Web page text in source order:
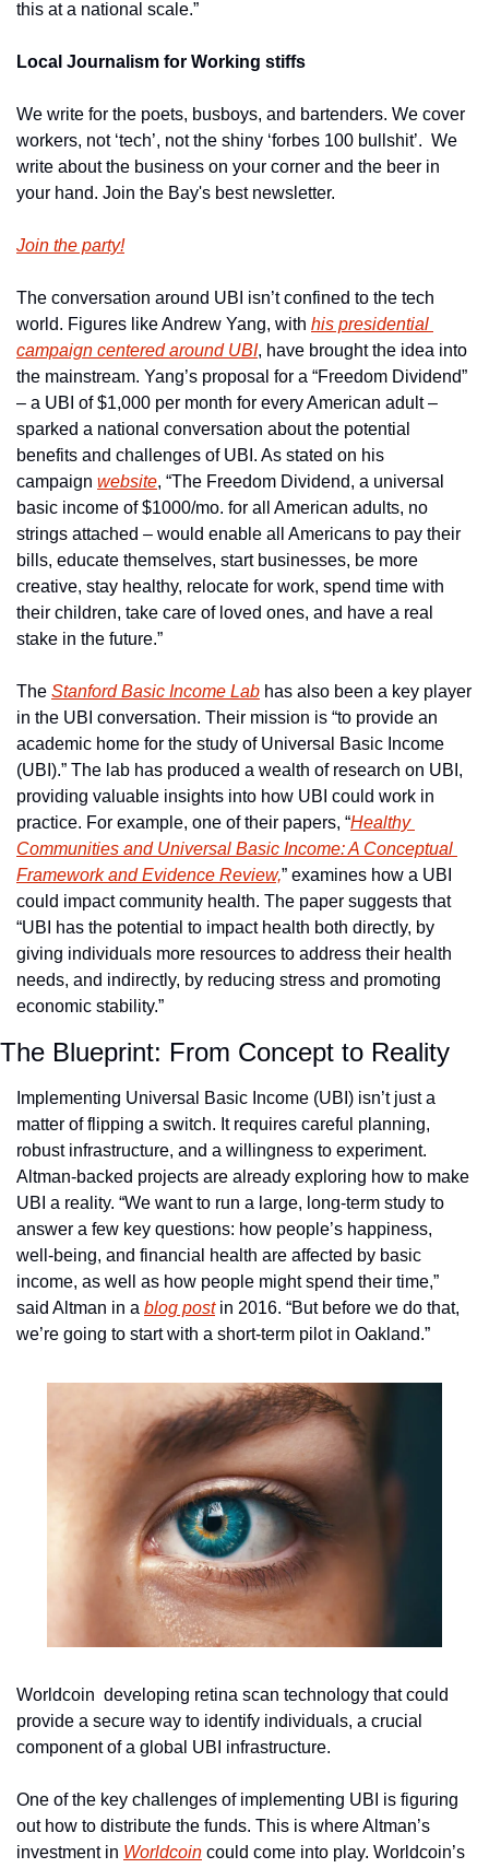
this at a national scale.”
Local Journalism for Working stiffs
We write for the poets, busboys, and bartenders. We cover
workers, not ‘tech’, not the shiny ‘forbes 100 bullshit’.  We
write about the business on your corner and the beer in
your hand. Join the Bay's best newsletter.
Join the party!
The conversation around UBI isn’t confined to the tech
world. Figures like Andrew Yang, with his presidential
campaign centered around UBI, have brought the idea into
the mainstream. Yang’s proposal for a “Freedom Dividend”
– a UBI of $1,000 per month for every American adult –
sparked a national conversation about the potential
benefits and challenges of UBI. As stated on his
campaign website, “The Freedom Dividend, a universal
basic income of $1000/mo. for all American adults, no
strings attached – would enable all Americans to pay their
bills, educate themselves, start businesses, be more
creative, stay healthy, relocate for work, spend time with
their children, take care of loved ones, and have a real
stake in the future.”
The Stanford Basic Income Lab has also been a key player
in the UBI conversation. Their mission is “to provide an
academic home for the study of Universal Basic Income
(UBI).” The lab has produced a wealth of research on UBI,
providing valuable insights into how UBI could work in
practice. For example, one of their papers, “Healthy
Communities and Universal Basic Income: A Conceptual
Framework and Evidence Review,” examines how a UBI
could impact community health. The paper suggests that
“UBI has the potential to impact health both directly, by
giving individuals more resources to address their health
needs, and indirectly, by reducing stress and promoting
economic stability.”
The Blueprint: From Concept to Reality
Implementing Universal Basic Income (UBI) isn’t just a
matter of flipping a switch. It requires careful planning,
robust infrastructure, and a willingness to experiment.
Altman-backed projects are already exploring how to make
UBI a reality. “We want to run a large, long-term study to
answer a few key questions: how people’s happiness,
well-being, and financial health are affected by basic
income, as well as how people might spend their time,”
said Altman in a blog post in 2016. “But before we do that,
we’re going to start with a short-term pilot in Oakland.”
Worldcoin  developing retina scan technology that could
provide a secure way to identify individuals, a crucial
component of a global UBI infrastructure.
One of the key challenges of implementing UBI is figuring
out how to distribute the funds. This is where Altman’s
investment in Worldcoin could come into play. Worldcoin’s